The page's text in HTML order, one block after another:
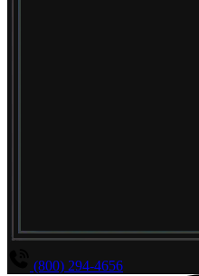
(800) 294-4656